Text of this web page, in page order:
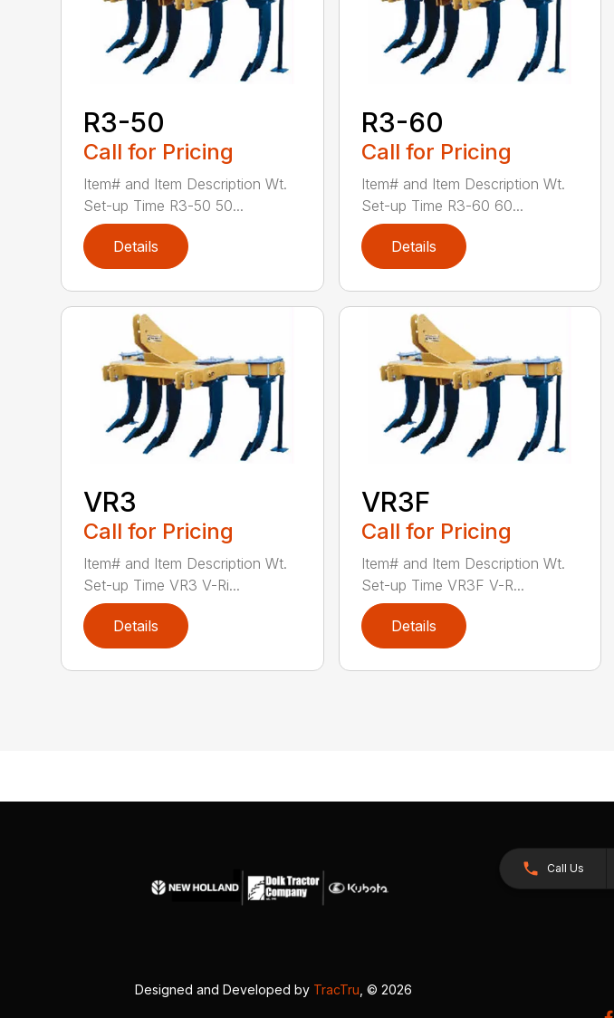
R3-50
Call for Pricing
Item# and Item Description Wt.
Set-up Time R3-50 50...
Details
R3-60
Call for Pricing
Item# and Item Description Wt.
Set-up Time R3-60 60...
Details
VR3
Call for Pricing
Item# and Item Description Wt.
Set-up Time VR3 V-Ri...
Details
VR3F
Call for Pricing
Item# and Item Description Wt.
Set-up Time VR3F V-R...
Details
Call Us
Designed and Developed by TracTru , © 2026